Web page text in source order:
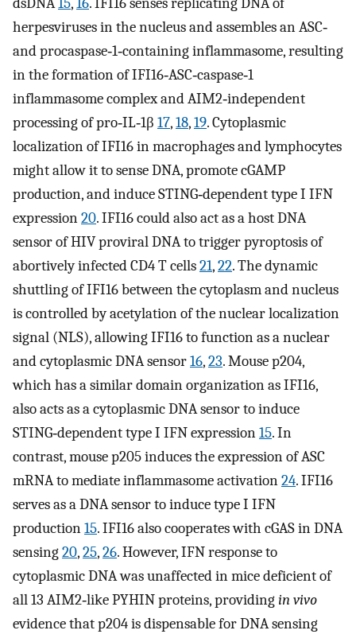
herpesviruses in the nucleus and assembles an ASC‐
and procaspase‐1‐containing inflammasome, resulting
in the formation of IFI16‐ASC‐caspase‐1
inflammasome complex and AIM2‐independent
processing of pro‐IL‐1β 17,18,19. Cytoplasmic
localization of IFI16 in macrophages and lymphocytes
might allow it to sense DNA, promote cGAMP
production, and induce STING‐dependent type I IFN
expression20. IFI16 could also act as a host DNA
sensor of HIV proviral DNA to trigger pyroptosis of
abortively infected CD4 T cells21,22. The dynamic
shuttling of IFI16 between the cytoplasm and nucleus
is controlled by acetylation of the nuclear localization
signal (NLS), allowing IFI16 to function as a nuclear
and cytoplasmic DNA sensor16,23. Mouse p204,
which has a similar domain organization as IFI16,
also acts as a cytoplasmic DNA sensor to induce
STING‐dependent type I IFN expression15. In
contrast, mouse p205 induces the expression of ASC
mRNA to mediate inflammasome activation24. IFI16
serves as a DNA sensor to induce type I IFN
production15. IFI16 also cooperates with cGAS in DNA
sensing20,25,26. However, IFN response to
cytoplasmic DNA was unaffected in mice deficient of
all 13 AIM2‐like PYHIN proteins, providingin vivo
evidence that p204 is dispensable for DNA sensing